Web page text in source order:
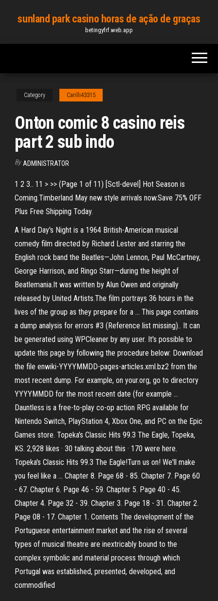
content
sunland park casino horas de ação de graças
betingyfrf.web.app
Category Carilli43315
Onton comic 8 casino reis
part 2 sub indo
By ADMINISTRATOR
1 2 3.. 11 > >> (Page 1 of 11) [Sctl-devel] Hot Season is
Coming.Timberland May new style arrivals now.Save 75% OFF
Plus Free Shipping Today.
A Hard Day's Night is a 1964 British-American musical
comedy film directed by Richard Lester and starring the
English rock band the Beatles—John Lennon, Paul McCartney,
George Harrison, and Ringo Starr—during the height of
Beatlemania.It was written by Alun Owen and originally
released by United Artists.The film portrays 36 hours in the
lives of the group as they prepare for a … This page contains
a dump analysis for errors #3 (Reference list missing).. It can
be generated using WPCleaner by any user. It's possible to
update this page by following the procedure below: Download
the file enwiki-YYYYMMDD-pages-articles.xml.bz2 from the
most recent dump. For example, on your.org, go to directory
YYYYMMDD for the most recent date (for example …
Dauntless is a free-to-play co-op action RPG available for
Nintendo Switch, PlayStation 4, Xbox One, and PC on the Epic
Games store. Topeka's Classic Hits 99.3 The Eagle, Topeka,
KS. 2,928 likes · 30 talking about this · 170 were here.
Topeka's Classic Hits 99.3 The Eagle!Turn us on! We'll make
you feel like a … Chapter 8. Page 68 - 85. Chapter 7. Page 60
- 67. Chapter 6. Page 46 - 59. Chapter 5. Page 40 - 45.
Chapter 4. Page 32 - 39. Chapter 3. Page 18 - 31. Chapter 2.
Page 08 - 17. Chapter 1. Contents The development of the
Portuguese entertainment market and the rise of several
types of musical theatre are inextricably bound to the
complex symbolic and material process through which
Portugal was established, presented, developed, and
commodified